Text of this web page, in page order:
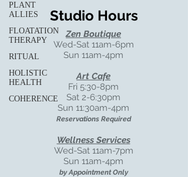
PLANT
ALLIES
FLOATATION
THERAPY
RITUAL
HOLISTIC
HEALTH
COHERENCE
Studio Hours
Zen Boutique
Wed-Sat 11am-6pm
Sun 11am-4pm
Art Cafe
Fri 5:30-8pm
Sat 2-6:30pm
Sun 11:30am-4pm
Reservations Required
Wellness Services
Wed-Sat11am-7pm
Sun 11am-4pm
by Appointment Only